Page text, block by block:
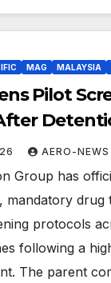
MAG MALAYSIA
Pilot
AERO-
Group has
mandatory drug
protocols
following a
The parent